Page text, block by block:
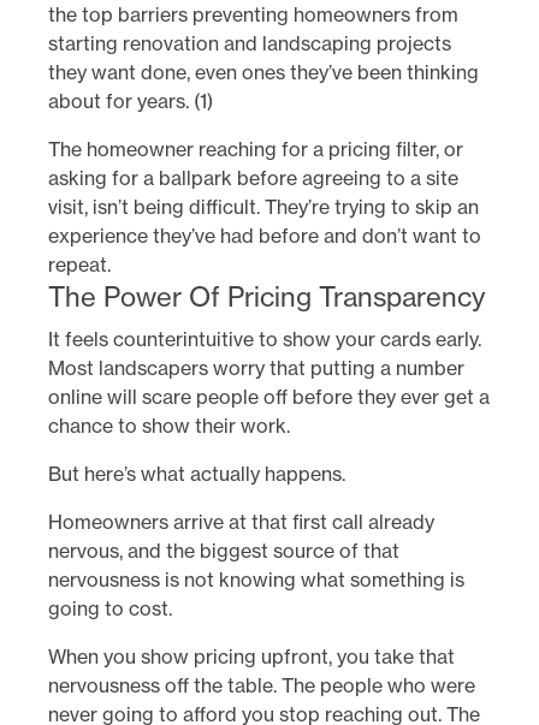
the top barriers preventing homeowners from
starting renovation and landscaping projects
they want done, even ones they’ve been thinking
about for years. (1)
The homeowner reaching for a pricing filter, or
asking for a ballpark before agreeing to a site
visit, isn’t being difficult. They’re trying to skip an
experience they’ve had before and don’t want to
repeat.
The Power Of Pricing Transparency
It feels counterintuitive to show your cards early.
Most landscapers worry that putting a number
online will scare people off before they ever get a
chance to show their work.
But here’s what actually happens.
Homeowners arrive at that first call already
nervous, and the biggest source of that
nervousness is not knowing what something is
going to cost.
When you show pricing upfront, you take that
nervousness off the table. The people who were
never going to afford you stop reaching out. The